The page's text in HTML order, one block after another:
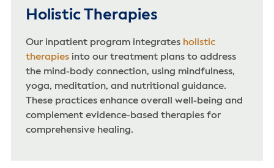
Holistic Therapies
Our inpatient program integratesholistic
therapiesinto our treatment plans to address
the mind-body connection, using mindfulness,
yoga, meditation, and nutritional guidance.
These practices enhance overall well-being and
complement evidence-based therapies for
comprehensive healing.